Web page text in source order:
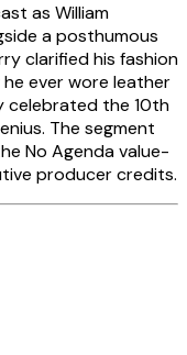
as William
a posthumous
clarified his fashion
ever wore leather
celebrated the 10th
The segment
No Agenda value-
producer credits.